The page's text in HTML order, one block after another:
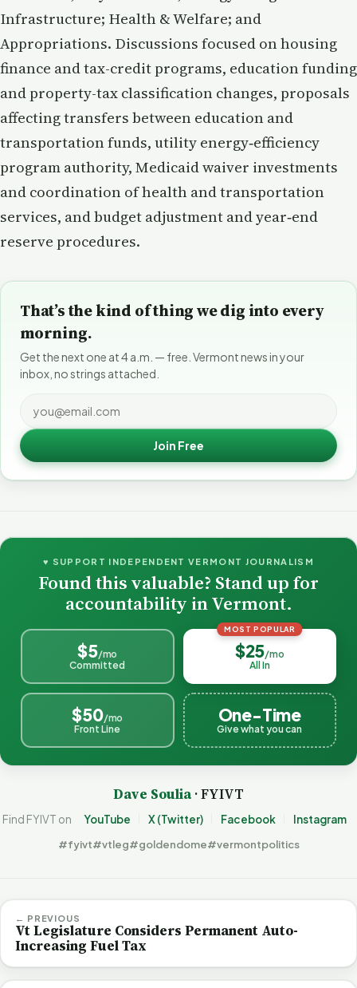
Infrastructure; Health & Welfare; and
Appropriations. Discussions focused on housing
finance and tax-credit programs, education funding
and property-tax classification changes, proposals
affecting transfers between education and
transportation funds, utility energy‑efficiency
program authority, Medicaid waiver investments
and coordination of health and transportation
services, and budget adjustment and year‑end
reserve procedures.
That’s the kind of thing we dig into every
morning.
Get the next one at 4 a.m. — free. Vermont news in your
inbox, no strings attached.
Join Free
♥ SUPPORT INDEPENDENT VERMONT JOURNALISM
Found this valuable? Stand up for
accountability in Vermont.
$5/mo
Committed
MOST POPULAR
$25/mo
All In
$50/mo
Front Line
One-Time
Give what you can
Dave Soulia· FYIVT
Find FYIVT on YouTube X (Twitter) Facebook Instagram
#fyivt#vtleg#goldendome#vermontpolitics
← PREVIOUS
Vt Legislature Considers Permanent Auto-
Increasing Fuel Tax